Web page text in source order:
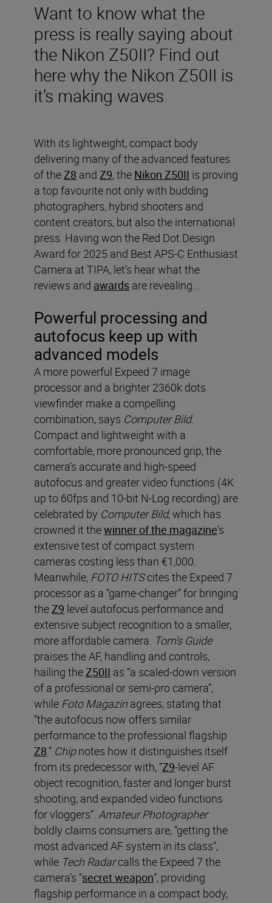
Want to know what the
press is really saying about
the Nikon Z50II? Find out
here why the Nikon Z50II is
it’s making waves
With its lightweight, compact body
delivering many of the advanced features
of theZ8 and Z9, the Nikon Z50II is proving
a top favourite not only with budding
photographers, hybrid shooters and
content creators, but also the international
press. Having won the Red Dot Design
Award for 2025 and Best APS-C Enthusiast
Camera at TIPA, let’s hear what the
reviews and awards are revealing...
Powerful processing and
autofocus keep up with
advanced models
A more powerful Expeed 7 image
processor and a brighter 2360k dots
viewfinder make a compelling
combination, says Computer Bild.
Compact and lightweight with a
comfortable, more pronounced grip, the
camera’s accurate and high-speed
autofocus and greater video functions (4K
up to 60fps and 10-bit N-Log recording) are
celebrated by Computer Bild, which has
crowned it thewinner of the magazine’s
extensive test of compact system
cameras costing less than €1,000.
Meanwhile, FOTO HITScites the Expeed 7
processor as a “game-changer” for bringing
theZ9 level autofocus performance and
extensive subject recognition to a smaller,
more affordable camera. Tom’s Guide
praises the AF, handling and controls,
hailing theZ50II as “a scaled-down version
of a professional or semi-pro camera”,
while Foto Magazinagrees, stating that
“the autofocus now offers similar
performance to the professional flagship
Z8.” Chipnotes how it distinguishes itself
from its predecessor with, “Z9-level AF
object recognition, faster and longer burst
shooting, and expanded video functions
for vloggers”. Amateur Photographer
boldly claims consumers are, “getting the
most advanced AF system in its class”,
while Tech Radarcalls the Expeed 7 the
camera’s “secret weapon”, providing
flagship performance in a compact body,